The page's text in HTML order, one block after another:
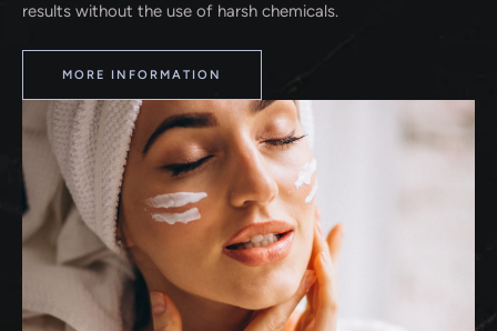
results without the use of harsh chemicals.
MORE INFORMATION